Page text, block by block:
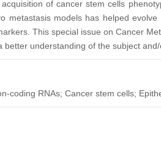
of cancer stem cells
metastasis models has helped
This special issue on Cancer
understanding of the subject
coding RNAs; Cancer stem cells;